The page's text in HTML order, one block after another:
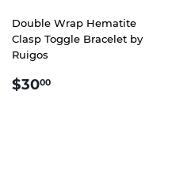
Double Wrap Hematite
Clasp Toggle Bracelet by
Ruigos
REGULAR
$3000